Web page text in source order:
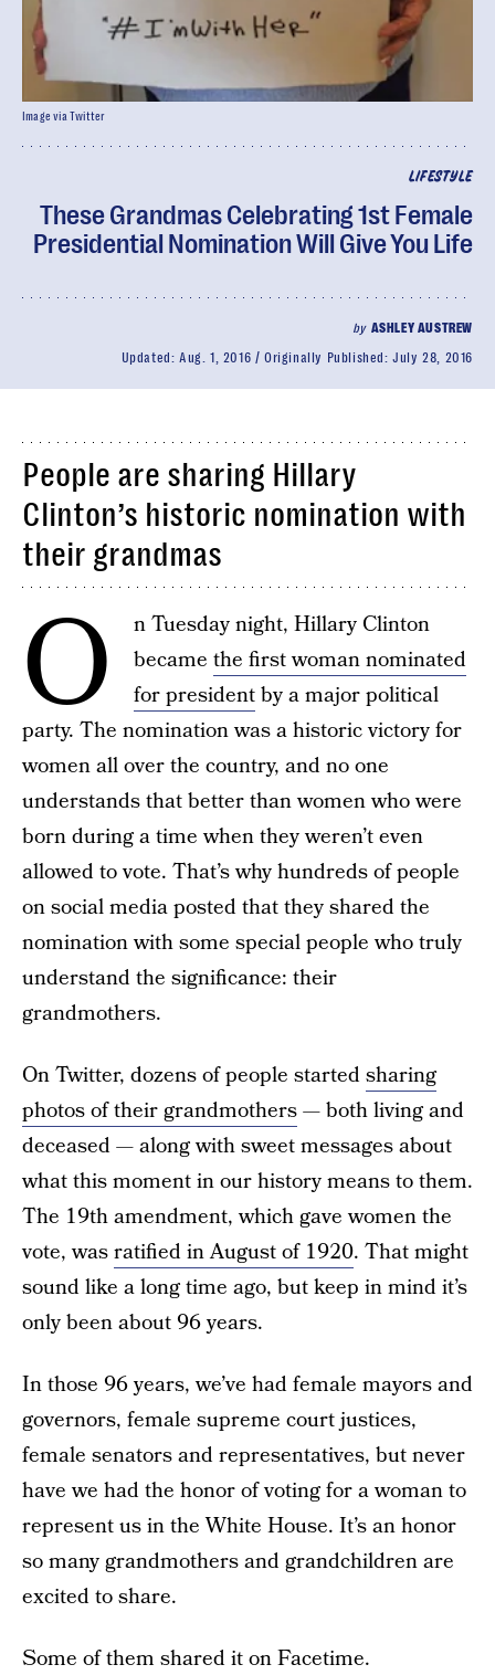
LIFESTYLE
These Grandmas Celebrating 1st Female
Presidential Nomination Will Give You Life
by ASHLEY AUSTREW
Updated: Aug. 1, 2016 Originally Published:July 28, 2016
Image via Twitter
People are sharing Hillary
Clinton’s historic nomination with
their grandmas
O
n Tuesday night, Hillary Clinton
became the first woman nominated
for presidentby a major political
party. The nomination was a historic victory for
women all over the country, and no one
understands that better than women who were
born during a time when they weren’t even
allowed to vote. That’s why hundreds of people
on social media posted that they shared the
nomination with some special people who truly
understand the significance: their
grandmothers.
On Twitter, dozens of people startedsharing
photos of their grandmothers— both living and
deceased — along with sweet messages about
what this moment in our history means to them.
The 19th amendment, which gave women the
vote, wasratified in August of 1920. That might
sound like a long time ago, but keep in mind it’s
only been about 96 years.
In those 96 years, we’ve had female mayors and
governors, female supreme court justices,
female senators and representatives, but never
have we had the honor of voting for a woman to
represent us in the White House. It’s an honor
so many grandmothers and grandchildren are
excited to share.
Some of them shared it on Facetime.